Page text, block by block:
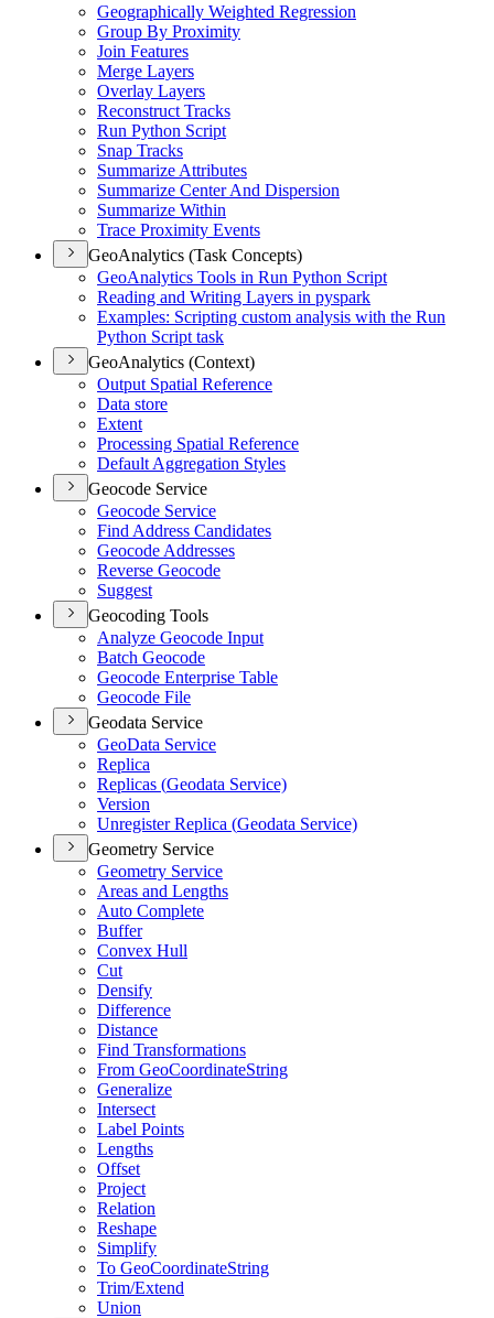
Geographically Weighted Regression
Group By Proximity
Join Features
Merge Layers
Overlay Layers
Reconstruct Tracks
Run Python Script
Snap Tracks
Summarize Attributes
Summarize Center And Dispersion
Summarize Within
Trace Proximity Events
GeoAnalytics (Task Concepts)
GeoAnalytics Tools in Run Python Script
Reading and Writing Layers in pyspark
Examples: Scripting custom analysis with the Run
Python Script task
GeoAnalytics (Context)
Output Spatial Reference
Data store
Extent
Processing Spatial Reference
Default Aggregation Styles
Geocode Service
Geocode Service
Find Address Candidates
Geocode Addresses
Reverse Geocode
Suggest
Geocoding Tools
Analyze Geocode Input
Batch Geocode
Geocode Enterprise Table
Geocode File
Geodata Service
GeoData Service
Replica
Replicas (Geodata Service)
Version
Unregister Replica (Geodata Service)
Geometry Service
Geometry Service
Areas and Lengths
Auto Complete
Buffer
Convex Hull
Cut
Densify
Difference
Distance
Find Transformations
From GeoCoordinateString
Generalize
Intersect
Label Points
Lengths
Offset
Project
Relation
Reshape
Simplify
To GeoCoordinateString
Trim/Extend
Union